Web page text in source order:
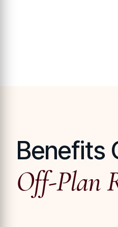
Benefits
Off-Plan